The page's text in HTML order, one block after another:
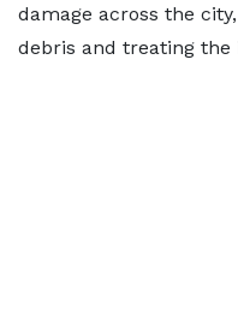
damage across the
debris and treating the